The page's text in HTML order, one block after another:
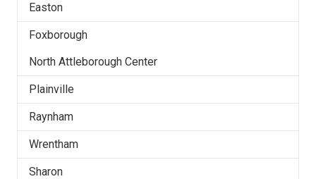
Easton
Foxborough
North Attleborough Center
Plainville
Raynham
Wrentham
Sharon